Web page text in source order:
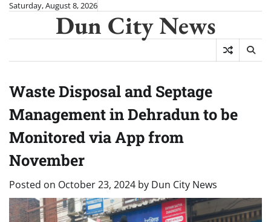
Skip
content
Saturday, August 8, 2026
Dun City News
Waste Disposal and Septage
Management in Dehradun to be
Monitored via App from
November
Posted on October 23, 2024 by Dun City News